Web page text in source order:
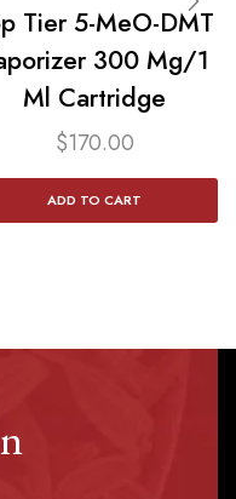
Tier 5-MeO-DMT
300 Mg/1
Ml Cartridge
$170.00
ADD TO CART